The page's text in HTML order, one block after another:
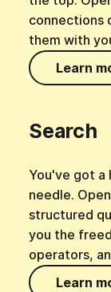
connections
them with
Learn
Search
You've got a
needle.
structured
you the
operators,
Learn